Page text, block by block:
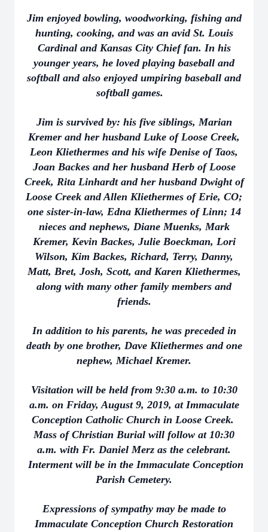
Jim enjoyed bowling, woodworking, fishing and
hunting, cooking, and was an avid St. Louis
Cardinal and Kansas City Chief fan. In his
younger years, he loved playing baseball and
softball and also enjoyed umpiring baseball and
softball games.
Jim is survived by: his five siblings, Marian
Kremer and her husband Luke of Loose Creek,
Leon Kliethermes and his wife Denise of Taos,
Joan Backes and her husband Herb of Loose
Creek, Rita Linhardt and her husband Dwight of
Loose Creek and Allen Kliethermes of Erie, CO;
one sister-in-law, Edna Kliethermes of Linn; 14
nieces and nephews, Diane Muenks, Mark
Kremer, Kevin Backes, Julie Boeckman, Lori
Wilson, Kim Backes, Richard, Terry, Danny,
Matt, Bret, Josh, Scott, and Karen Kliethermes,
along with many other family members and
friends.
In addition to his parents, he was preceded in
death by one brother, Dave Kliethermes and one
nephew, Michael Kremer.
Visitation will be held from 9:30 a.m. to 10:30
a.m. on Friday, August 9, 2019, at Immaculate
Conception Catholic Church in Loose Creek.
Mass of Christian Burial will follow at 10:30
a.m. with Fr. Daniel Merz as the celebrant.
Interment will be in the Immaculate Conception
Parish Cemetery.
Expressions of sympathy may be made to
Immaculate Conception Church Restoration